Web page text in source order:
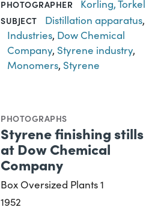
PHOTOGRAPHER Korling, Torkel
SUBJECT Distillation apparatus,
Industries, Dow Chemical
Company, Styrene industry,
Monomers, Styrene
PHOTOGRAPHS
Styrene finishing stills
at Dow Chemical
Company
Box Oversized Plants 1
1952